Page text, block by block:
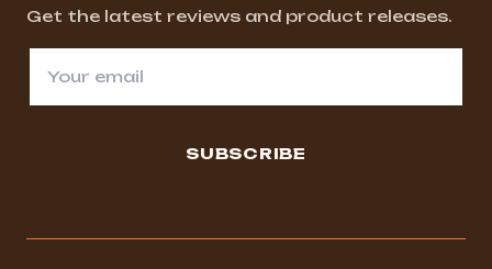
Get the latest reviews and product releases.
SUBSCRIBE